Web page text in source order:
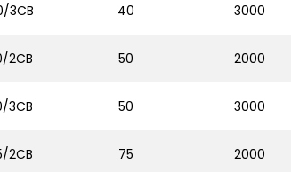
3CB 40 3000
2CB 50 2000
3CB 50 3000
2CB 75 2000